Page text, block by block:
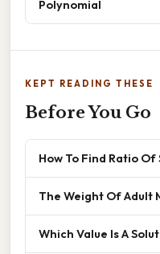
Polynomial
KEPT READING THESE
Before You Go
How To Find Ratio
The Weight Of Adult
Which Value Is A